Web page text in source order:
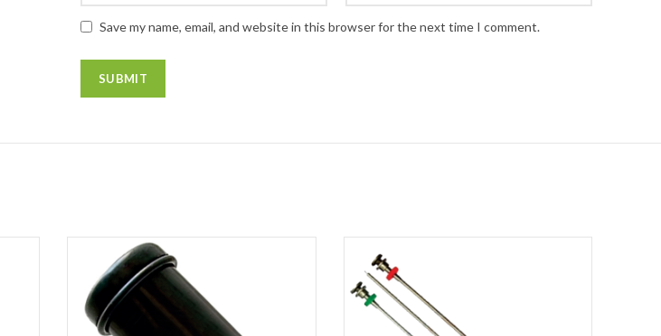
Save my name, email, and website in this browser for the next time I comment.